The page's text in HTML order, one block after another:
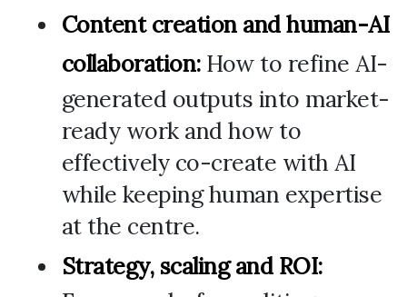
Content creation and human-AI
collaboration:How to refine AI-
generated outputs into market-
ready work and how to
effectively co-create with AI
while keeping human expertise
at the centre.
Strategy, scaling and ROI: